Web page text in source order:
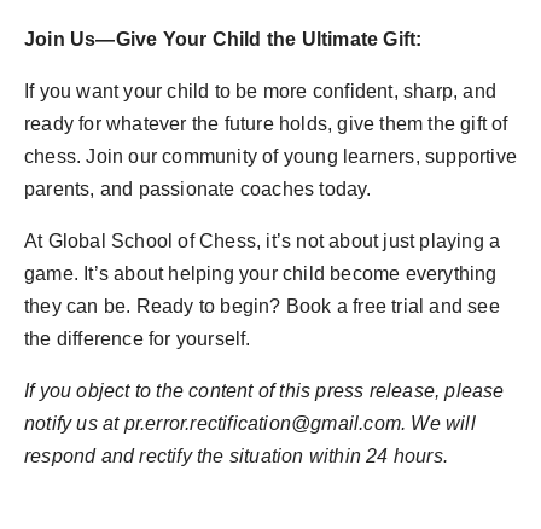
Join Us—Give Your Child the Ultimate Gift:
If you want your child to be more confident, sharp, and
ready for whatever the future holds, give them the gift of
chess. Join our community of young learners, supportive
parents, and passionate coaches today.
At Global School of Chess, it’s not about just playing a
game. It’s about helping your child become everything
they can be. Ready to begin? Book a free trial and see
the difference for yourself.
If you object to the content of this press release, please
notify us at pr.error.rectification@gmail.com. We will
respond and rectify the situation within 24 hours.